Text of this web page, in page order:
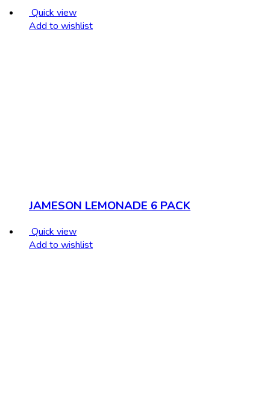
Quick view
Add to wishlist
JAMESON LEMONADE 6 PACK
Quick view
Add to wishlist